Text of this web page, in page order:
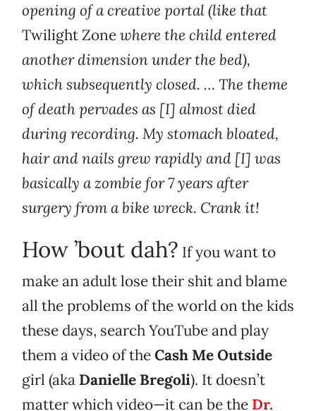
opening of a creative portal (like that
Twilight Zonewhere the child entered
another dimension under the bed),
which subsequently closed. … The theme
of death pervades as [I] almost died
during recording. My stomach bloated,
hair and nails grew rapidly and [I] was
basically a zombie for 7 years after
surgery from a bike wreck. Crank it!
How ’bout dah? If you want to
make an adult lose their shit and blame
all the problems of the world on the kids
these days, search YouTube and play
them a video of theCash Me Outside
girl (aka Danielle Bregoli). It doesn’t
matter which video—it can be the Dr.